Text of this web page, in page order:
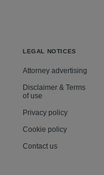
LEGAL NOTICES
Attorney advertising
Disclaimer & Terms
of use
Privacy policy
Cookie policy
Contact us